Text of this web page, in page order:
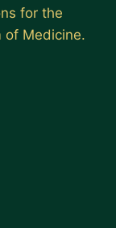
for the
of Medicine.